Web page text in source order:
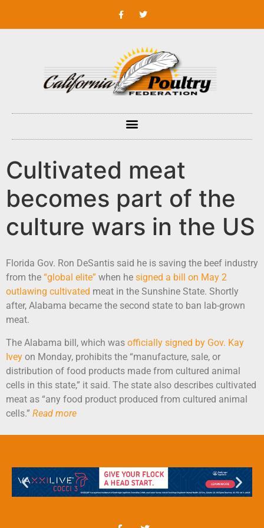
Cultivated meat
becomes part of the
culture wars in the US
Florida Gov. Ron DeSantis said he is saving the beef industry
from the “global elite” when he signed a bill on May 2
outlawing cultivated meat in the Sunshine State. Shortly
after, Alabama became the second state to ban lab-grown
meat.
The Alabama bill, which was officially signed by Gov. Kay
Ivey on Monday, prohibits the “manufacture, sale, or
distribution of food products made from cultured animal
cells in this state,” it said. The state also describes cultivated
meat as “any food product produced from cultured animal
cells.” Read more